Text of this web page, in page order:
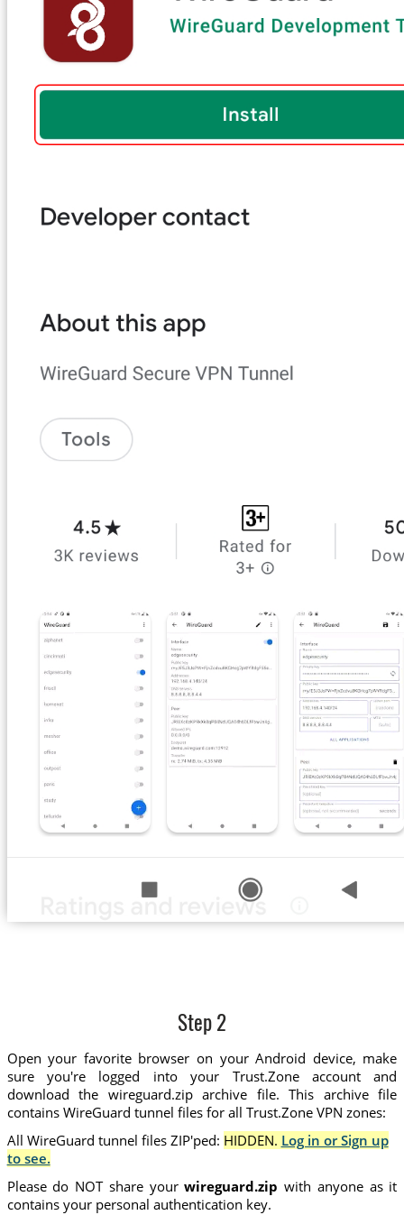
Step 2
Open your favorite browser on your Android device, make
sure you're logged into your Trust.Zone account and
download the wireguard.zip archive file. This archive file
contains WireGuard tunnel files for all Trust.Zone VPN zones:
All WireGuard tunnel files ZIP'ped: HIDDEN. Log in or Sign up
to see.
Please do NOT share yourwireguard.zip with anyone as it
contains your personal authentication key.